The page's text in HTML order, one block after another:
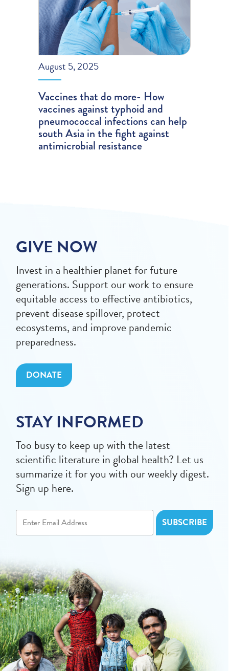
August 5, 2025
Vaccines that do more- How
vaccines against typhoid and
pneumococcal infections can help
south Asia in the fight against
antimicrobial resistance
GIVE NOW
Invest in a healthier planet for future
generations. Support our work to ensure
equitable access to effective antibiotics,
prevent disease spillover, protect
ecosystems, and improve pandemic
preparedness.
DONATE
STAY INFORMED
Too busy to keep up with the latest
scientific literature in global health? Let us
summarize it for you with our weekly digest.
Sign up here.